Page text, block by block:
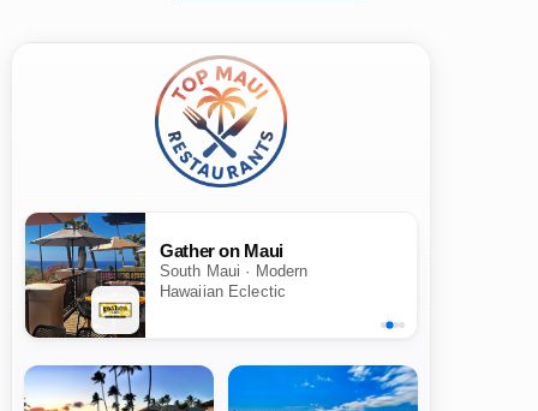
Gather on Maui
South Maui · Modern
Hawaiian Eclectic